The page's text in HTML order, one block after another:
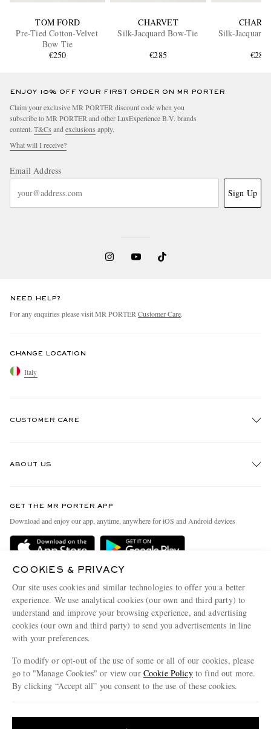
TOM FORD
Pre-Tied Cotton-Velvet
Bow Tie
€250
CHARVET
Silk-Jacquard Bow-Tie
€285
Silk-Jacquard
€285
ENJOY 10% OFF YOUR FIRST ORDER ON MR PORTER
Claim your exclusive MR PORTER discount code when you
subscribe to MR PORTER and other LuxExperience B.V. brands
content. T&Cs and exclusions apply.
What will I receive?
Email Address
Sign Up
NEED HELP?
For any enquiries please visit MR PORTER Customer Care.
CHANGE LOCATION
Italy
CUSTOMER CARE
Delivery
Terms & Conditions
Privacy Policy
Cookie Policy
Cookie Center
ABOUT US
People & Planet
Sustainability Strategy
Affiliates
Our Apps
Modern Slavery Statement
Investor Relations
GET THE MR PORTER APP
Download and enjoy our app, anytime, anywhere for iOS and Android devices
COOKIES & PRIVACY
Our site uses cookies and similar technologies to offer you a better
experience. We use analytical cookies (our own and third party) to
understand and improve your browsing experience, and advertising
cookies (our own and third party) to send you advertisements in line
with your preferences.
To modify or opt-out of the use of some or all of our cookies, please
go to "Manage Cookies" or view our Cookie Policyto find out more.
By clicking “Accept all” you consent to the use of these cookies.